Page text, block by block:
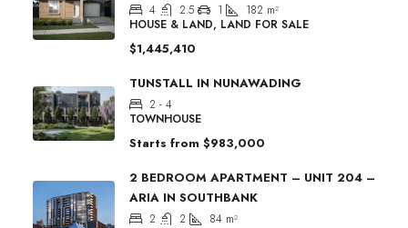
4 2.5 1 182 m²
HOUSE & LAND, LAND FOR SALE
$1,445,410
TUNSTALL IN NUNAWADING
2 - 4
TOWNHOUSE
Starts from $983,000
2 BEDROOM APARTMENT – UNIT 204 –
ARIA IN SOUTHBANK
2 2 84 m²